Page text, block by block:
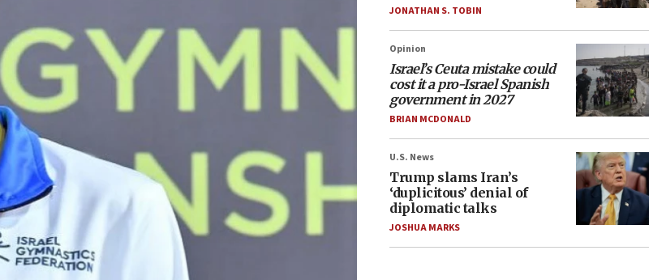
JONATHAN S. TOBIN
Opinion
Israel’s Ceuta mistake could
cost it a pro-Israel Spanish
government in 2027
BRIAN MCDONALD
U.S. News
Trump slams Iran’s
‘duplicitous’ denial of
diplomatic talks
JOSHUA MARKS